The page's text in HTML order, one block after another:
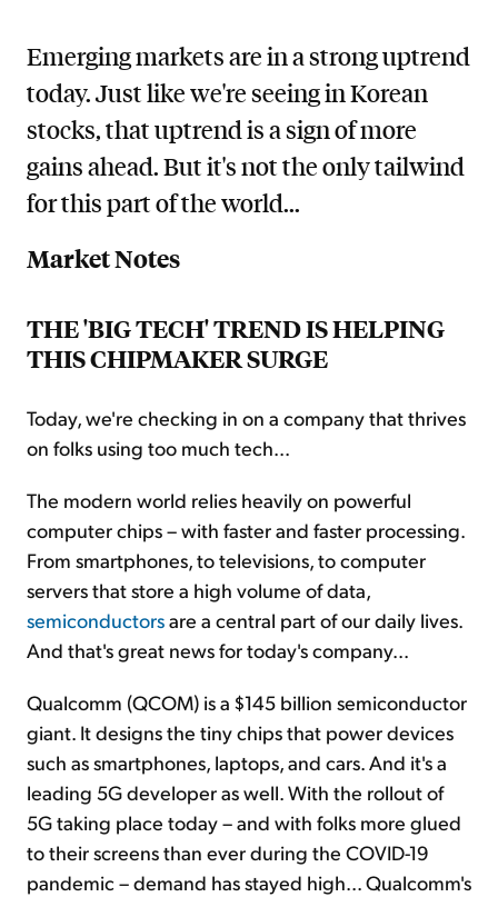
Emerging markets are in a strong uptrend
today. Just like we're seeing in Korean
stocks, that uptrend is a sign of more
gains ahead. But it's not the only tailwind
for this part of the world...
Market Notes
THE 'BIG TECH' TREND IS HELPING
THIS CHIPMAKER SURGE
Today, we're checking in on a company that thrives
on folks using too much tech...
The modern world relies heavily on powerful
computer chips – with faster and faster processing.
From smartphones, to televisions, to computer
servers that store a high volume of data,
semiconductorsare a central part of our daily lives.
And that's great news for today's company...
Qualcomm (QCOM) is a $145 billion semiconductor
giant. It designs the tiny chips that power devices
such as smartphones, laptops, and cars. And it's a
leading 5G developer as well. With the rollout of
5G taking place today – and with folks more glued
to their screens than ever during the COVID-19
pandemic – demand has stayed high... Qualcomm's